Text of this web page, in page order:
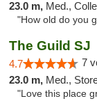
23.0 m, Med.,
"How old do you
The Guild SJ
4.7 7
23.0 m, Med.,
"Love this place